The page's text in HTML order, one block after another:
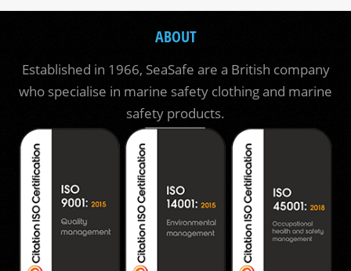
ABOUT
Established in 1966, SeaSafe are a British company
who specialise in marine safety clothing and marine
safety products.